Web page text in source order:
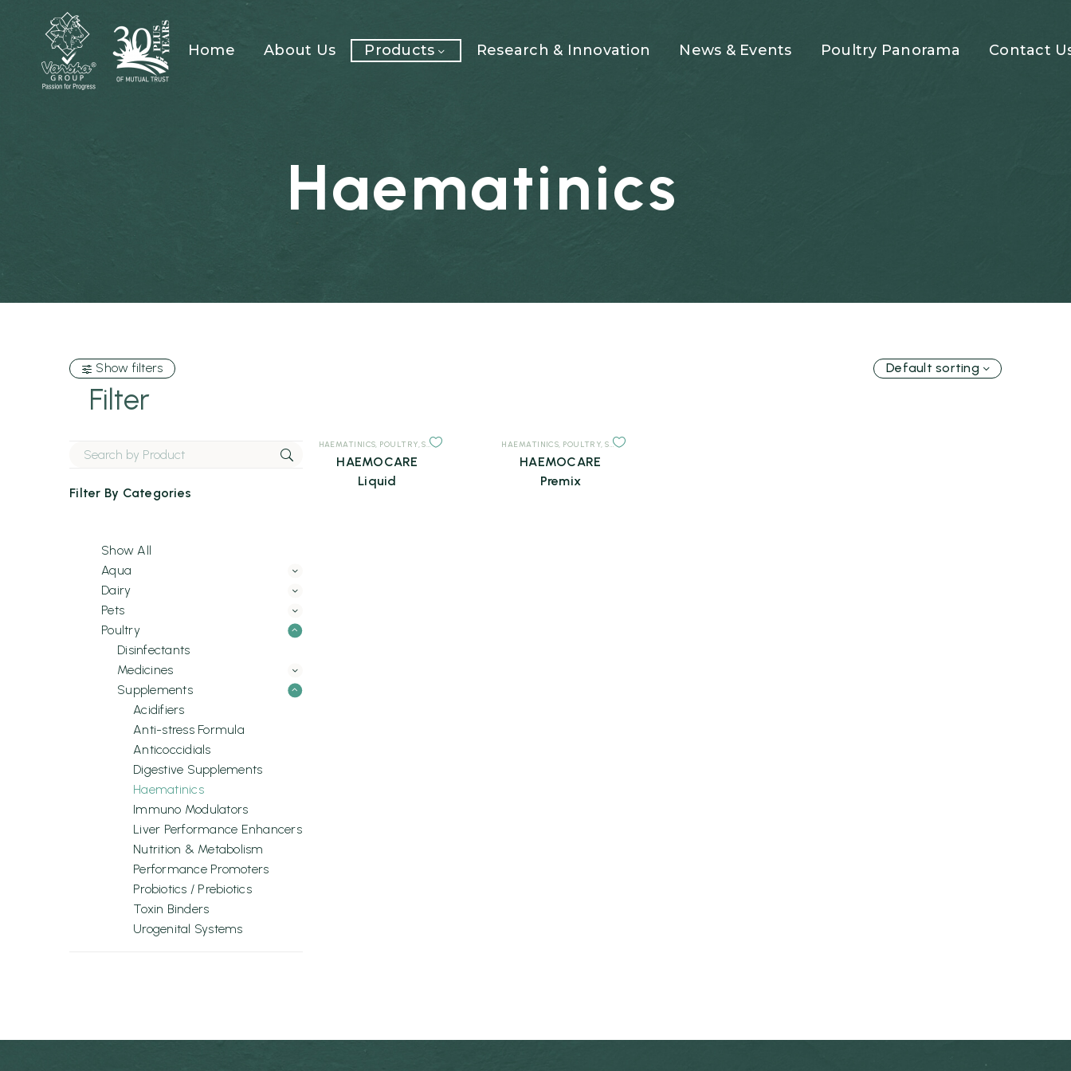
Home About Us Products Research & Innovation News & Events Poultry Panorama Contact
Haematinics
Show filters
Filter
Filter By Categories
Show All
Aqua
Dairy
Pets
Poultry
Disinfectants
Medicines
Supplements
Acidifiers
Anti-stress Formula
Anticoccidials
Digestive Supplements
Haematinics
Immuno Modulators
Liver Performance Enhancers
Nutrition & Metabolism
Performance Promoters
Probiotics / Prebiotics
Toxin Binders
Urogenital Systems
Default sorting
HAEMATINICS, POULTRY,SUPPLEMENTS
HAEMOCARE
Liquid
HAEMATINICS, POULTRY,SUPPLEMENTS
HAEMOCARE
Premix